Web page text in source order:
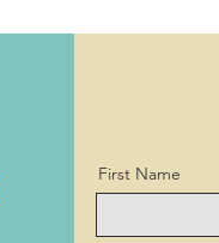
First Name